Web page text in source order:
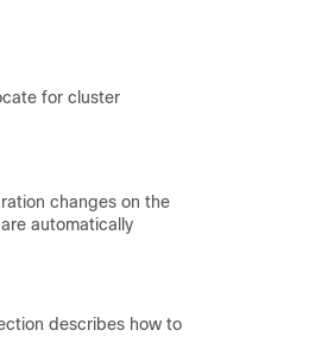
for cluster
changes on the
automatically
describes how to